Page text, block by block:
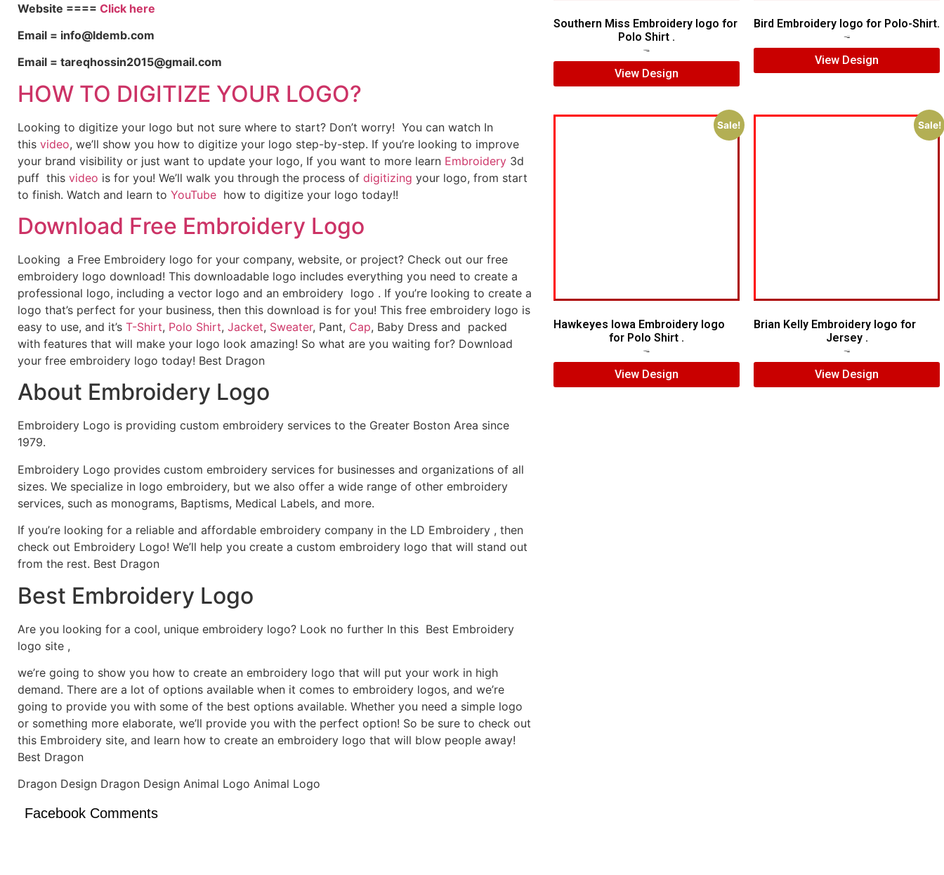
Website ==== Click here
Email = info@ldemb.com
Email = tareqhossin2015@gmail.com
HOW TO DIGITIZE YOUR LOGO?
Looking to digitize your logo but not sure where to start? Don’t worry! You can watch In
this video, we’ll show you how to digitize your logo step-by-step. If you’re looking to improve
your brand visibility or just want to update your logo, If you want to more learn Embroidery 3d
puff this video is for you! We’ll walk you through the process of digitizing your logo, from start
to finish. Watch and learn to YouTube how to digitize your logo today!!
Download Free Embroidery Logo
Looking a Free Embroidery logo for your company, website, or project? Check out our free
embroidery logo download! This downloadable logo includes everything you need to create a
professional logo, including a vector logo and an embroidery logo . If you’re looking to create a
logo that’s perfect for your business, then this download is for you! This free embroidery logo is
easy to use, and it’s T-Shirt, Polo Shirt, Jacket, Sweater, Pant, Cap, Baby Dress and packed
with features that will make your logo look amazing! So what are you waiting for? Download
your free embroidery logo today! Best Dragon
About Embroidery Logo
Embroidery Logo is providing custom embroidery services to the Greater Boston Area since
1979.
Embroidery Logo provides custom embroidery services for businesses and organizations of all
sizes. We specialize in logo embroidery, but we also offer a wide range of other embroidery
services, such as monograms, Baptisms, Medical Labels, and more.
If you’re looking for a reliable and affordable embroidery company in the LD Embroidery , then
check out Embroidery Logo! We’ll help you create a custom embroidery logo that will stand out
from the rest. Best Dragon
Best Embroidery Logo
Are you looking for a cool, unique embroidery logo? Look no further In this Best Embroidery
logo site ,
we’re going to show you how to create an embroidery logo that will put your work in high
demand. There are a lot of options available when it comes to embroidery logos, and we’re
going to provide you with some of the best options available. Whether you need a simple logo
or something more elaborate, we’ll provide you with the perfect option! So be sure to check out
this Embroidery site, and learn how to create an embroidery logo that will blow people away!
Best Dragon
Dragon Design Dragon Design Animal Logo Animal Logo
Facebook Comments
Southern Miss Embroidery logo for
Polo Shirt .
View Design
Bird Embroidery logo for Polo-Shirt.
View Design
Sale!
Hawkeyes Iowa Embroidery logo
for Polo Shirt .
View Design
Sale!
Brian Kelly Embroidery logo for
Jersey .
View Design